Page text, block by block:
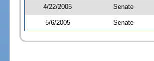
4/22/2005 Senate
5/6/2005 Senate